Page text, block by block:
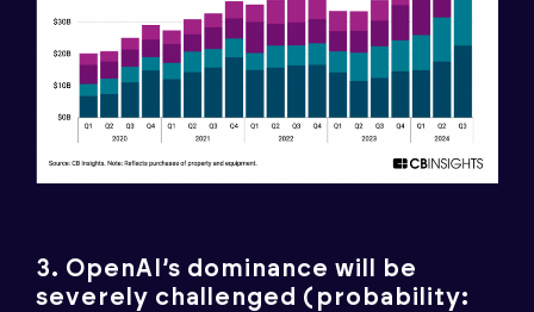
3. OpenAI’s dominance will be
severely challenged (probability: